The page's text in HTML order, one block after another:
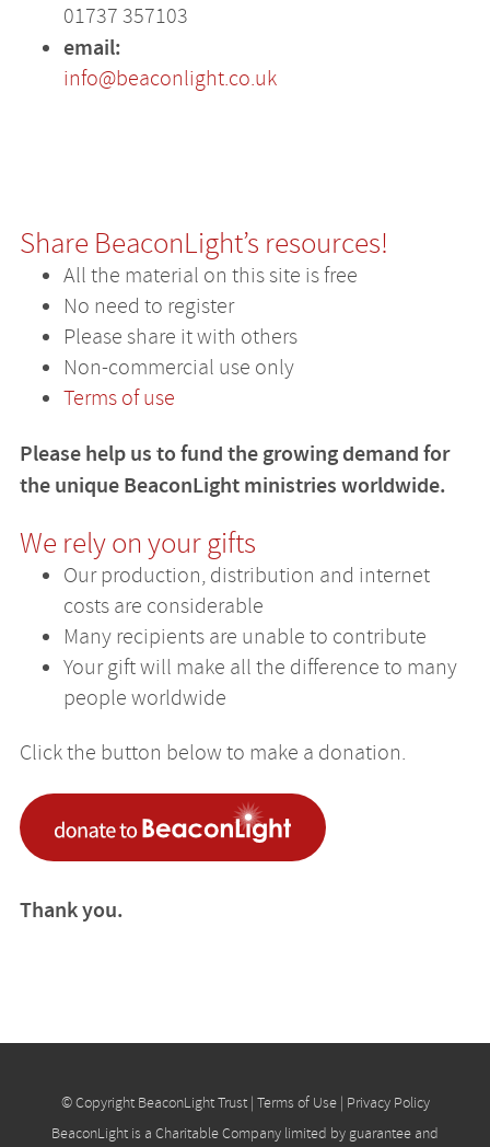
01737 357103
email:
info@beaconlight.co.uk
Share BeaconLight’s resources!
All the material on this site is free
No need to register
Please share it with others
Non-commercial use only
Terms of use
Please help us to fund the growing demand for
the unique BeaconLight ministries worldwide.
We rely on your gifts
Our production, distribution and internet
costs are considerable
Many recipients are unable to contribute
Your gift will make all the difference to many
people worldwide
Click the button below to make a donation.
Thank you.
© Copyright BeaconLight Trust | Terms of Use| Privacy Policy
BeaconLight is a Charitable Company limited by guarantee and